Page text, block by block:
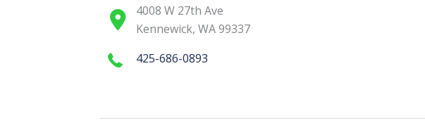
4008 W 27th Ave
Kennewick,WA99337
425-686-0893